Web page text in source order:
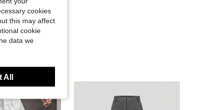
cookies
this may affect
cookie
data we
All